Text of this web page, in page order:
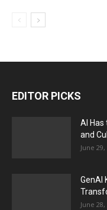
EDITOR PICKS
AI
and
June 29,
GenAI
June 28,